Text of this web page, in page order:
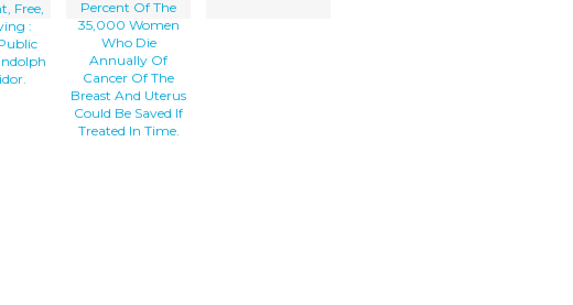
Free,
:
Percent Of The
35,000 Women
Who Die
Annually Of
Cancer Of The
Breast And Uterus
Could Be Saved If
Treated In Time.